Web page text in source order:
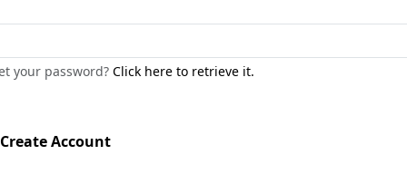
your password?Click here to retrieve it.
Create Account